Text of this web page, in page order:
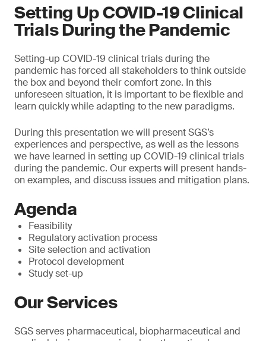
Setting Up COVID-19 Clinical
Trials During the Pandemic
Setting-up COVID-19 clinical trials during the
pandemic has forced all stakeholders to think outside
the box and beyond their comfort zone. In this
unforeseen situation, it is important to be flexible and
learn quickly while adapting to the new paradigms.
During this presentation we will present SGS’s
experiences and perspective, as well as the lessons
we have learned in setting up COVID-19 clinical trials
during the pandemic. Our experts will present hands-
on examples, and discuss issues and mitigation plans.
Agenda
Feasibility
Regulatory activation process
Site selection and activation
Protocol development
Study set-up
Our Services
SGS serves pharmaceutical, biopharmaceutical and